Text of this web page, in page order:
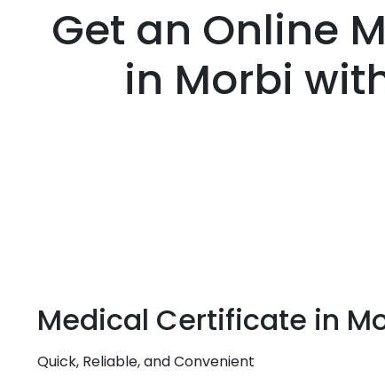
Get an Online
in Morbi
Medical Certificate in
Quick, Reliable, and Convenient